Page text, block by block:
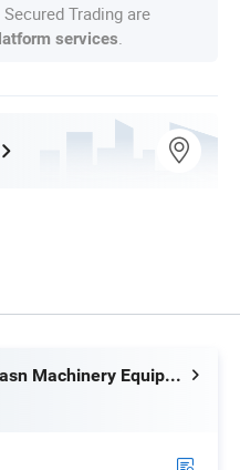
Trading are
services
Henan Elasn Machinery Equipment Co., Ltd.